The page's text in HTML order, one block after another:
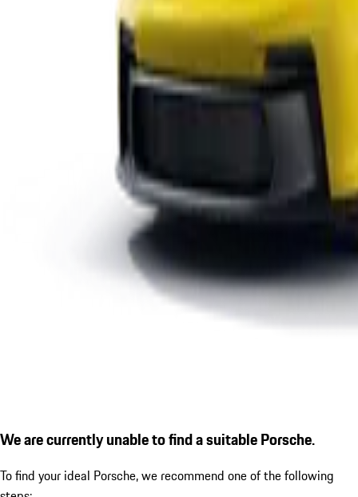
We are currently unable to find a suitable Porsche.
To find your ideal Porsche, we recommend one of the following